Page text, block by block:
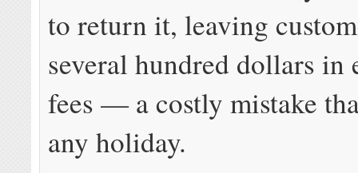
to return it, leaving
several hundred dollars in
fees — a costly mistake
any holiday.